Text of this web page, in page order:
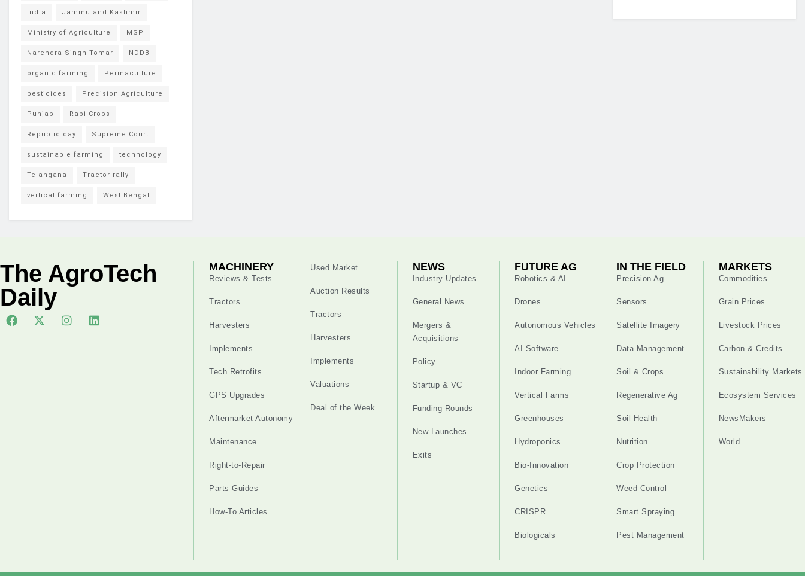
india Jammu and Kashmir
Ministry of Agriculture MSP
Narendra Singh Tomar NDDB
organic farming Permaculture
pesticides Precision Agriculture
Punjab Rabi Crops
Republic day Supreme Court
sustainable farming technology
Telangana Tractor rally
vertical farming West Bengal
The AgroTech
Daily
MACHINERY
Reviews & Tests
Tractors
Harvesters
Implements
Tech Retrofits
GPS Upgrades
Aftermarket Autonomy
Maintenance
Right-to-Repair
Parts Guides
How-To Articles
Used Market
Auction Results
Tractors
Harvesters
Implements
Valuations
Deal of the Week
NEWS
Industry Updates
General News
Mergers &
Acquisitions
Policy
Startup & VC
Funding Rounds
New Launches
Exits
FUTURE AG
Robotics & AI
Drones
Autonomous Vehicles
AI Software
Indoor Farming
Vertical Farms
Greenhouses
Hydroponics
Bio-Innovation
Genetics
CRISPR
Biologicals
IN THE FIELD
Precision Ag
Sensors
Satellite Imagery
Data Management
Soil & Crops
Regenerative Ag
Soil Health
Nutrition
Crop Protection
Weed Control
Smart Spraying
Pest Management
MARKETS
Commodities
Grain Prices
Livestock Prices
Carbon & Credits
Sustainability Markets
Ecosystem Services
NewsMakers
World